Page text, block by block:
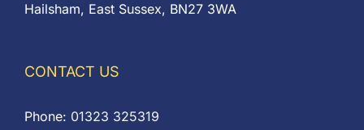
Hailsham, East Sussex, BN27 3WA
CONTACT US
Phone: 01323 325319